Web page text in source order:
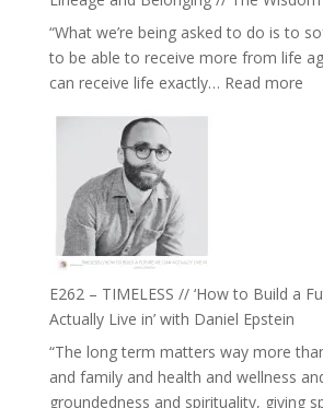
“What we’re being asked to do is to
to be able to receive more from life
can receive life exactly… Read more:
//
E262 – TIMELESS // ‘How to Build a
Actually Live in’ with Daniel Epstein
“The long term matters way more
and family and health and wellness
groundedness and spirituality, giving